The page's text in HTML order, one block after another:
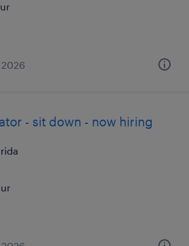
- sit down - now hiring